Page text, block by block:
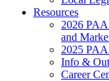
Resources
2026
and
2025
Info &
Career